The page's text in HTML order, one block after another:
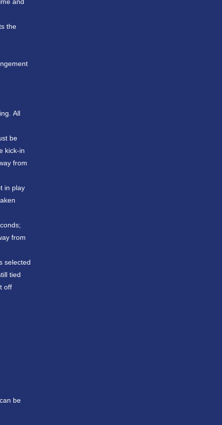
and
the
All
be
kick-in
from
in play
from
selected
tied
off
be